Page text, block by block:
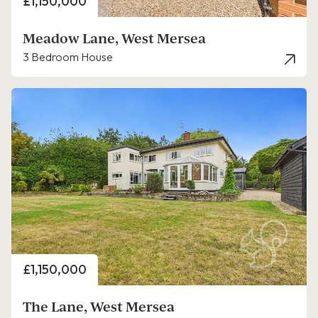
Meadow Lane, West Mersea
3 Bedroom House
Price
£1,150,000
The Lane, West Mersea